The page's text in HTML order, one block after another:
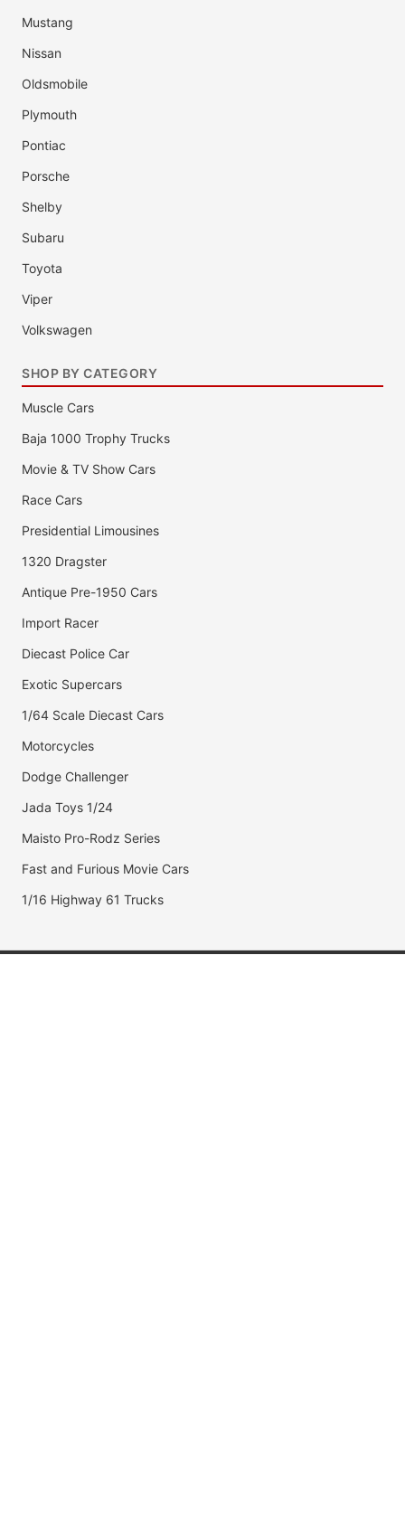
Mustang
Nissan
Oldsmobile
Plymouth
Pontiac
Porsche
Shelby
Subaru
Toyota
Viper
Volkswagen
SHOP BY CATEGORY
Muscle Cars
Baja 1000 Trophy Trucks
Movie & TV Show Cars
Race Cars
Presidential Limousines
1320 Dragster
Antique Pre-1950 Cars
Import Racer
Diecast Police Car
Exotic Supercars
1/64 Scale Diecast Cars
Motorcycles
Dodge Challenger
Jada Toys 1/24
Maisto Pro-Rodz Series
Fast and Furious Movie Cars
1/16 Highway 61 Trucks